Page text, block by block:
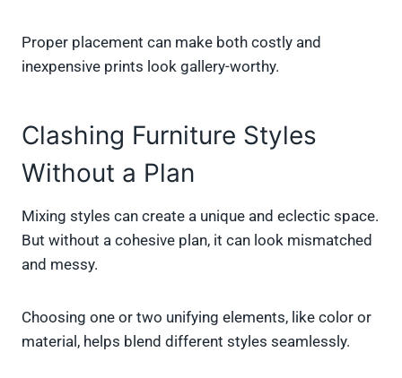
Proper placement can make both costly and
inexpensive prints look gallery-worthy.
Clashing Furniture Styles
Without a Plan
Mixing styles can create a unique and eclectic space.
But without a cohesive plan, it can look mismatched
and messy.
Choosing one or two unifying elements, like color or
material, helps blend different styles seamlessly.